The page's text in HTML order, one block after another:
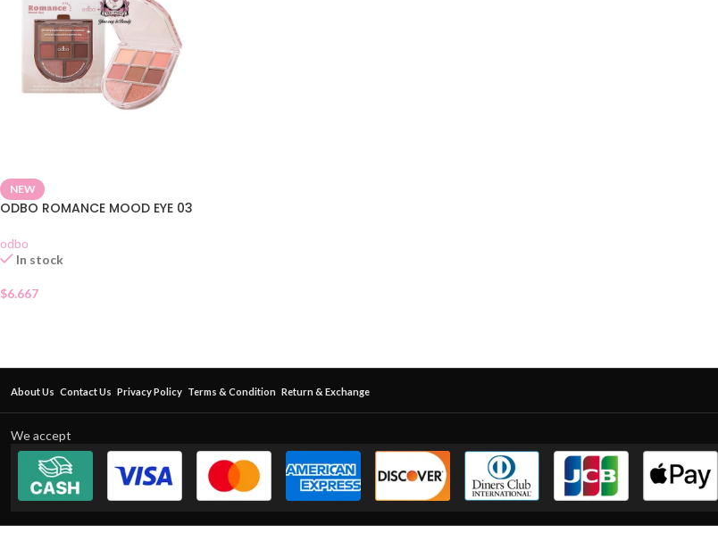
NEW
ODBO ROMANCE MOOD EYE 03
odbo
In stock
$6.667
About Us Contact Us Privacy Policy Terms & Condition Return & Exchange
We accept